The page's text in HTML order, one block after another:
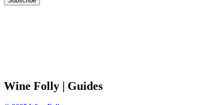
Wine Folly | Guides